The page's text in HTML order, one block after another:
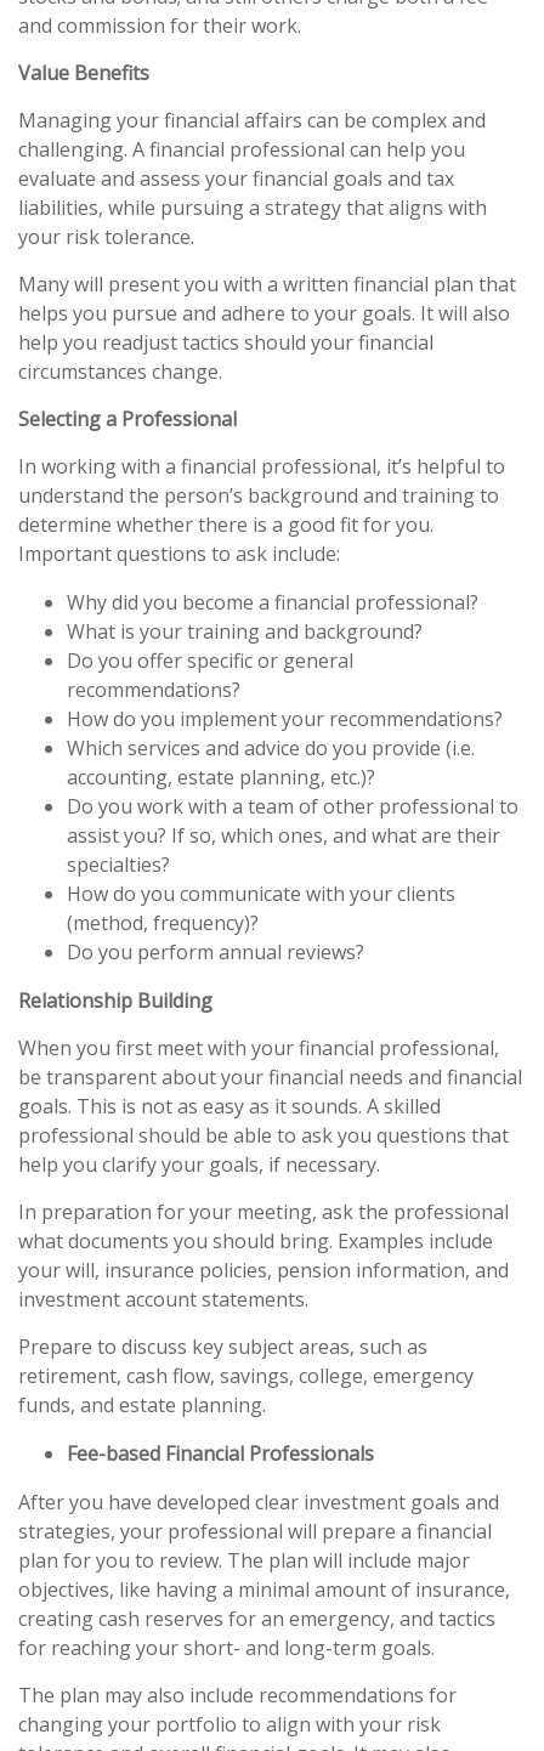
and commission for their work.
Value Benefits
Managing your financial affairs can be complex and
challenging. A financial professional can help you
evaluate and assess your financial goals and tax
liabilities, while pursuing a strategy that aligns with
your risk tolerance.
Many will present you with a written financial plan that
helps you pursue and adhere to your goals. It will also
help you readjust tactics should your financial
circumstances change.
Selecting a Professional
In working with a financial professional, it’s helpful to
understand the person’s background and training to
determine whether there is a good fit for you.
Important questions to ask include:
Why did you become a financial professional?
What is your training and background?
Do you offer specific or general
recommendations?
How do you implement your recommendations?
Which services and advice do you provide (i.e.
accounting, estate planning, etc.)?
Do you work with a team of other professional to
assist you? If so, which ones, and what are their
specialties?
How do you communicate with your clients
(method, frequency)?
Do you perform annual reviews?
Relationship Building
When you first meet with your financial professional,
be transparent about your financial needs and financial
goals. This is not as easy as it sounds. A skilled
professional should be able to ask you questions that
help you clarify your goals, if necessary.
In preparation for your meeting, ask the professional
what documents you should bring. Examples include
your will, insurance policies, pension information, and
investment account statements.
Prepare to discuss key subject areas, such as
retirement, cash flow, savings, college, emergency
funds, and estate planning.
Fee-based Financial Professionals
After you have developed clear investment goals and
strategies, your professional will prepare a financial
plan for you to review. The plan will include major
objectives, like having a minimal amount of insurance,
creating cash reserves for an emergency, and tactics
for reaching your short- and long-term goals.
The plan may also include recommendations for
changing your portfolio to align with your risk